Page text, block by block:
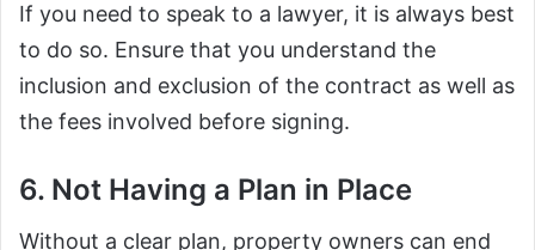
If you need to speak to a lawyer, it is always best
to do so. Ensure that you understand the
inclusion and exclusion of the contract as well as
the fees involved before signing.
6. Not Having a Plan in Place
Without a clear plan, property owners can end